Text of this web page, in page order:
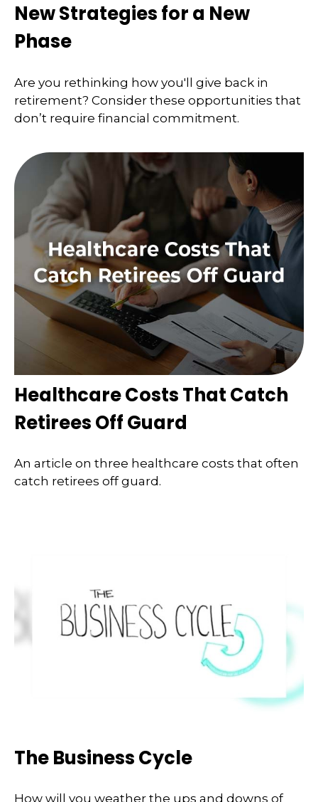
New Strategies for a New
Phase
Are you rethinking how you'll give back in
retirement? Consider these opportunities that
don’t require financial commitment.
Healthcare Costs That Catch
Retirees Off Guard
An article on three healthcare costs that often
catch retirees off guard.
The Business Cycle
How will you weather the ups and downs of